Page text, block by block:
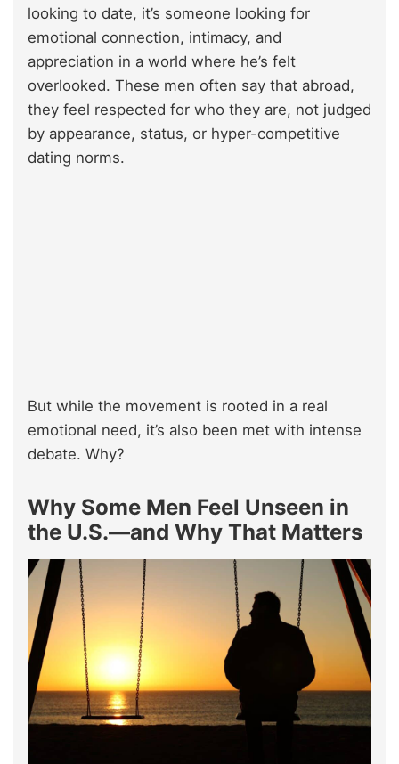
looking to date, it’s someone looking for
emotional connection, intimacy, and
appreciation in a world where he’s felt
overlooked. These men often say that abroad,
they feel respected for who they are, not judged
by appearance, status, or hyper-competitive
dating norms.
But while the movement is rooted in a real
emotional need, it’s also been met with intense
debate. Why?
Why Some Men Feel Unseen in
the U.S.—and Why That Matters